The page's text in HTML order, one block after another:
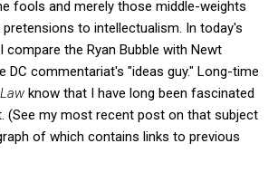
fools and merely those middle-weights
to intellectualism. In today's
compare the Ryan Bubble with Newt
DC commentariat's "ideas guy." Long-time
know that I have long been fascinated
(See my most recent post on that subject
of which contains links to previous